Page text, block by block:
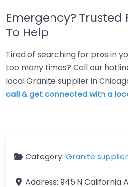
Emergency? Trusted
To Help
Tired of searching for pros in
too many times? Call our
local Granite supplier in
call & get connected with a
Category: Granite supplier
Address: 945 N California